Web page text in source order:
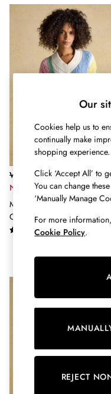
2 for £45 Long
3 for 2 Socks
Women's
City Breaks:
Festival
Florals
Sporting
Burghley
Erin
Harbour
Heritage
Multipacks
Right As Rain
Women's Outlet
MEN
New In
All Men's
Coats & Jackets
Fleeces
Gilets
Jumpers &
Polo Shirts
Shirts
Was £79
Now £55
Multi Stripe Cable Knit
Cotton Jumper
Our
Cookies help us to
continually make
shopping experience.
Click ‘Accept All’ to
You can change
‘Manually Manage
For more
Cookie Policy.
REJECT